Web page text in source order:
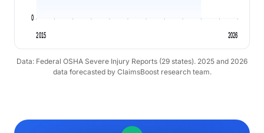
0
2015 2026
Data: Federal OSHA Severe Injury Reports (29 states). 2025 and 2026
data forecasted by ClaimsBoost research team.